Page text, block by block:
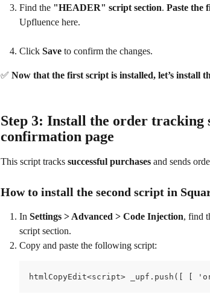
Find the "HEADER" script section. Paste the
Upfluence here.
Click Save to confirm the changes.
✅ Now that the first script is installed, let’s install
Step 3: Install the order tracking
confirmation page
This script tracks successful purchases and sends
How to install the second script in
In Settings > Advanced > Code Injection, find
script section.
Copy and paste the following script:
htmlCopyEdit<script> _upf.push([